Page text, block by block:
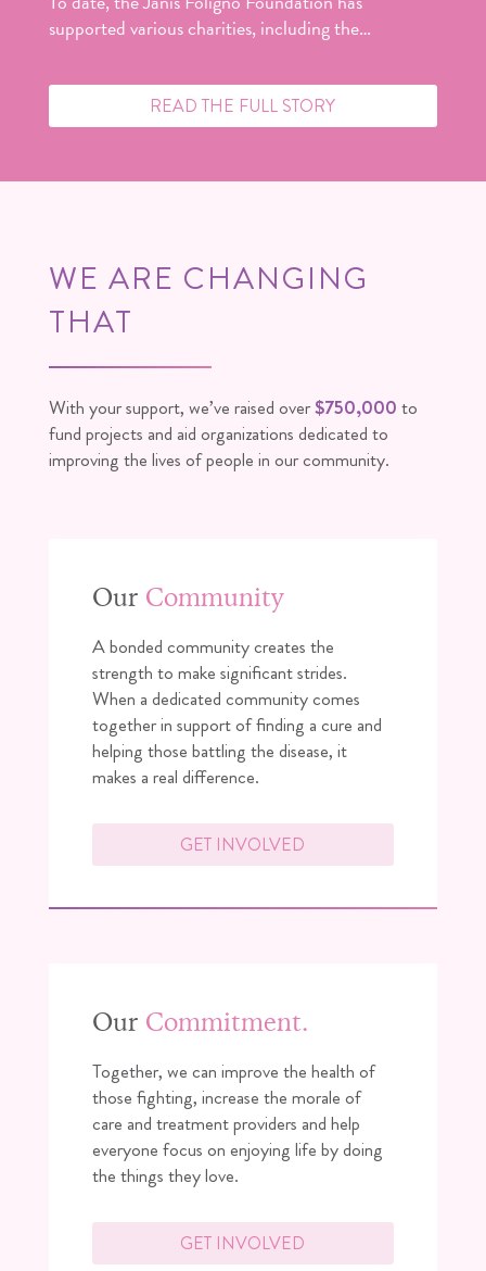
supported various charities, including the…
READ THE FULL STORY
WE ARE CHANGING
THAT
With your support, we’ve raised over$750,000 to
fund projects and aid organizations dedicated to
improving the lives of people in our community.
Our Community
A bonded community creates the
strength to make significant strides.
When a dedicated community comes
together in support of finding a cure and
helping those battling the disease, it
makes a real difference.
GET INVOLVED
Our Commitment.
Together, we can improve the health of
those fighting, increase the morale of
care and treatment providers and help
everyone focus on enjoying life by doing
the things they love.
GET INVOLVED